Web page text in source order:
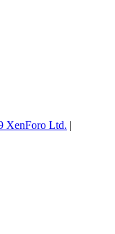
XenForo Ltd. |